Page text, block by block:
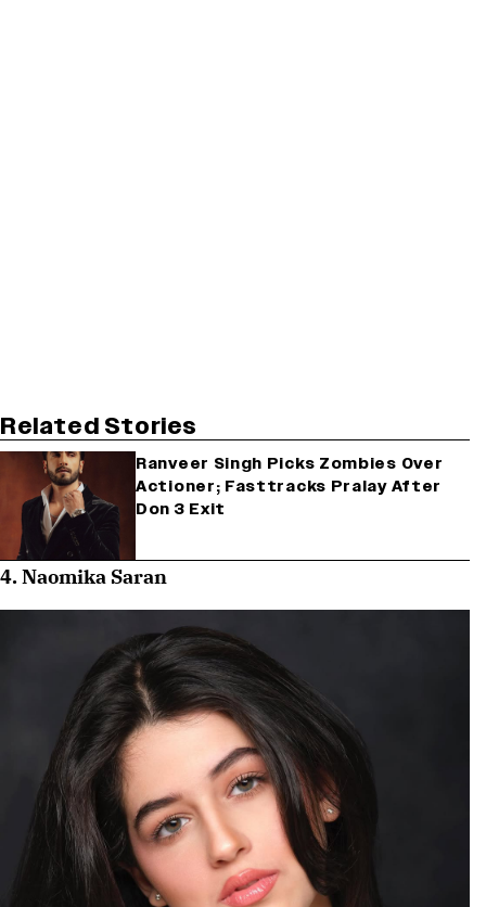
Related Stories
Ranveer Singh Picks Zombies Over
Actioner; Fasttracks Pralay After
Don 3 Exit
4. Naomika Saran